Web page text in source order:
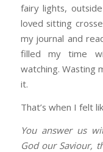
fairy lights,
loved sitting
my journal and
filled my time
watching. Wasting
it.
That’s when I felt
You answer us
God our Saviour,